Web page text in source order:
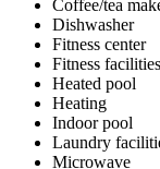
Coffee/tea
Dishwasher
Fitness center
Fitness
Heated pool
Heating
Indoor pool
Laundry
Microwave